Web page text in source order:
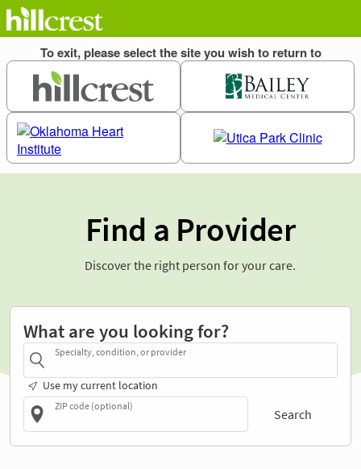
Find a Provider
Discover the right person for your care.
What are you looking for?
Specialty, condition, or provider
Use my current location
ZIP code (optional)
Search